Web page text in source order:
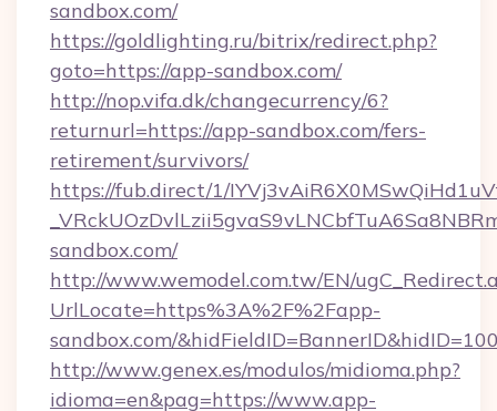
sandbox.com/
https://goldlighting.ru/bitrix/redirect.php?
goto=https://app-sandbox.com/
http://nop.vifa.dk/changecurrency/6?
returnurl=https://app-sandbox.com/fers-
retirement/survivors/
https://fub.direct/1/
sandbox.com/
http://www.wemodel.com.tw/EN/
UrlLocate=https%3A%2F%2Fapp-
sandbox.com/
http://www.genex.es/modulos/midioma.php?
idioma=en&pag=https://www.app-